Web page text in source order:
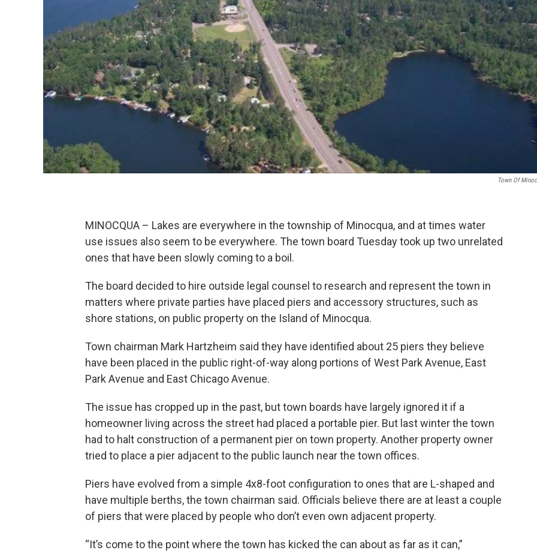
Town Of
MINOCQUA – Lakes are everywhere in the township of Minocqua, and at times water
use issues also seem to be everywhere. The town board Tuesday took up two unrelated
ones that have been slowly coming to a boil.
The board decided to hire outside legal counsel to research and represent the town in
matters where private parties have placed piers and accessory structures, such as
shore stations, on public property on the Island of Minocqua.
Town chairman Mark Hartzheim said they have identified about 25 piers they believe
have been placed in the public right-of-way along portions of West Park Avenue, East
Park Avenue and East Chicago Avenue.
The issue has cropped up in the past, but town boards have largely ignored it if a
homeowner living across the street had placed a portable pier. But last winter the town
had to halt construction of a permanent pier on town property. Another property owner
tried to place a pier adjacent to the public launch near the town offices.
Piers have evolved from a simple 4x8-foot configuration to ones that are L-shaped and
have multiple berths, the town chairman said. Officials believe there are at least a couple
of piers that were placed by people who don’t even own adjacent property.
“It’s come to the point where the town has kicked the can about as far as it can,”